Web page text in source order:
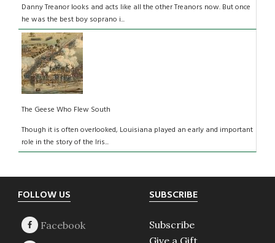
Danny Treanor looks and acts like all the other Treanors now. But once
he was the best boy soprano i...
The Geese Who Flew South
Though it is often overlooked, Louisiana played an early and important
role in the story of the Iris...
Footer
FOLLOW US SUBSCRIBE
Subscribe
Give a Gift